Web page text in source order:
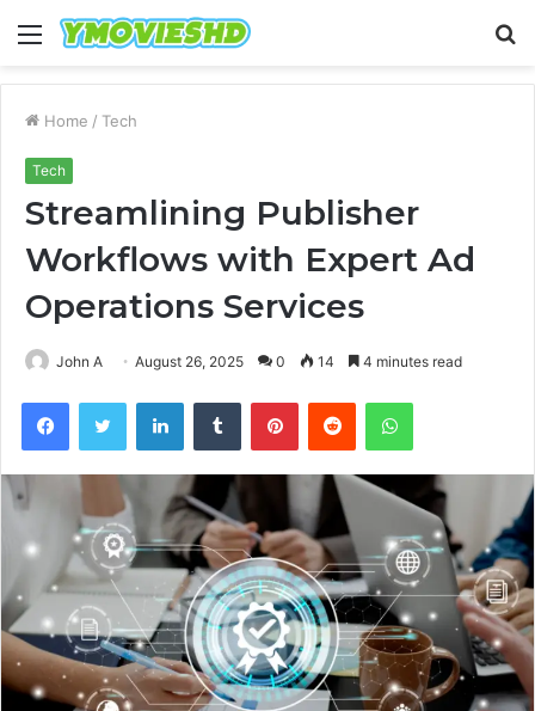
Menu
Home / Tech
Tech
Streamlining Publisher
Workflows with Expert Ad
Operations Services
John A August 26, 2025 0 14 4 minutes read
FacebookTwitter LinkedInTumblr PinterestReddit WhatsApp